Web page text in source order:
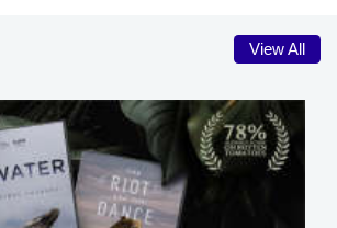
View All